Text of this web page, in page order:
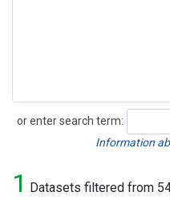
or enter search term:
Search
Information
1 Datasets filtered from